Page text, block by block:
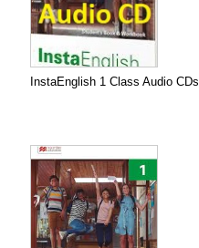
InstaEnglish 1 Class Audio CDs